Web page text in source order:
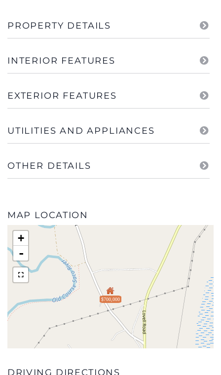
PROPERTY DETAILS
INTERIOR FEATURES
EXTERIOR FEATURES
UTILITIES AND APPLIANCES
OTHER DETAILS
MAP LOCATION
$700,000
+
-
DRIVING DIRECTIONS